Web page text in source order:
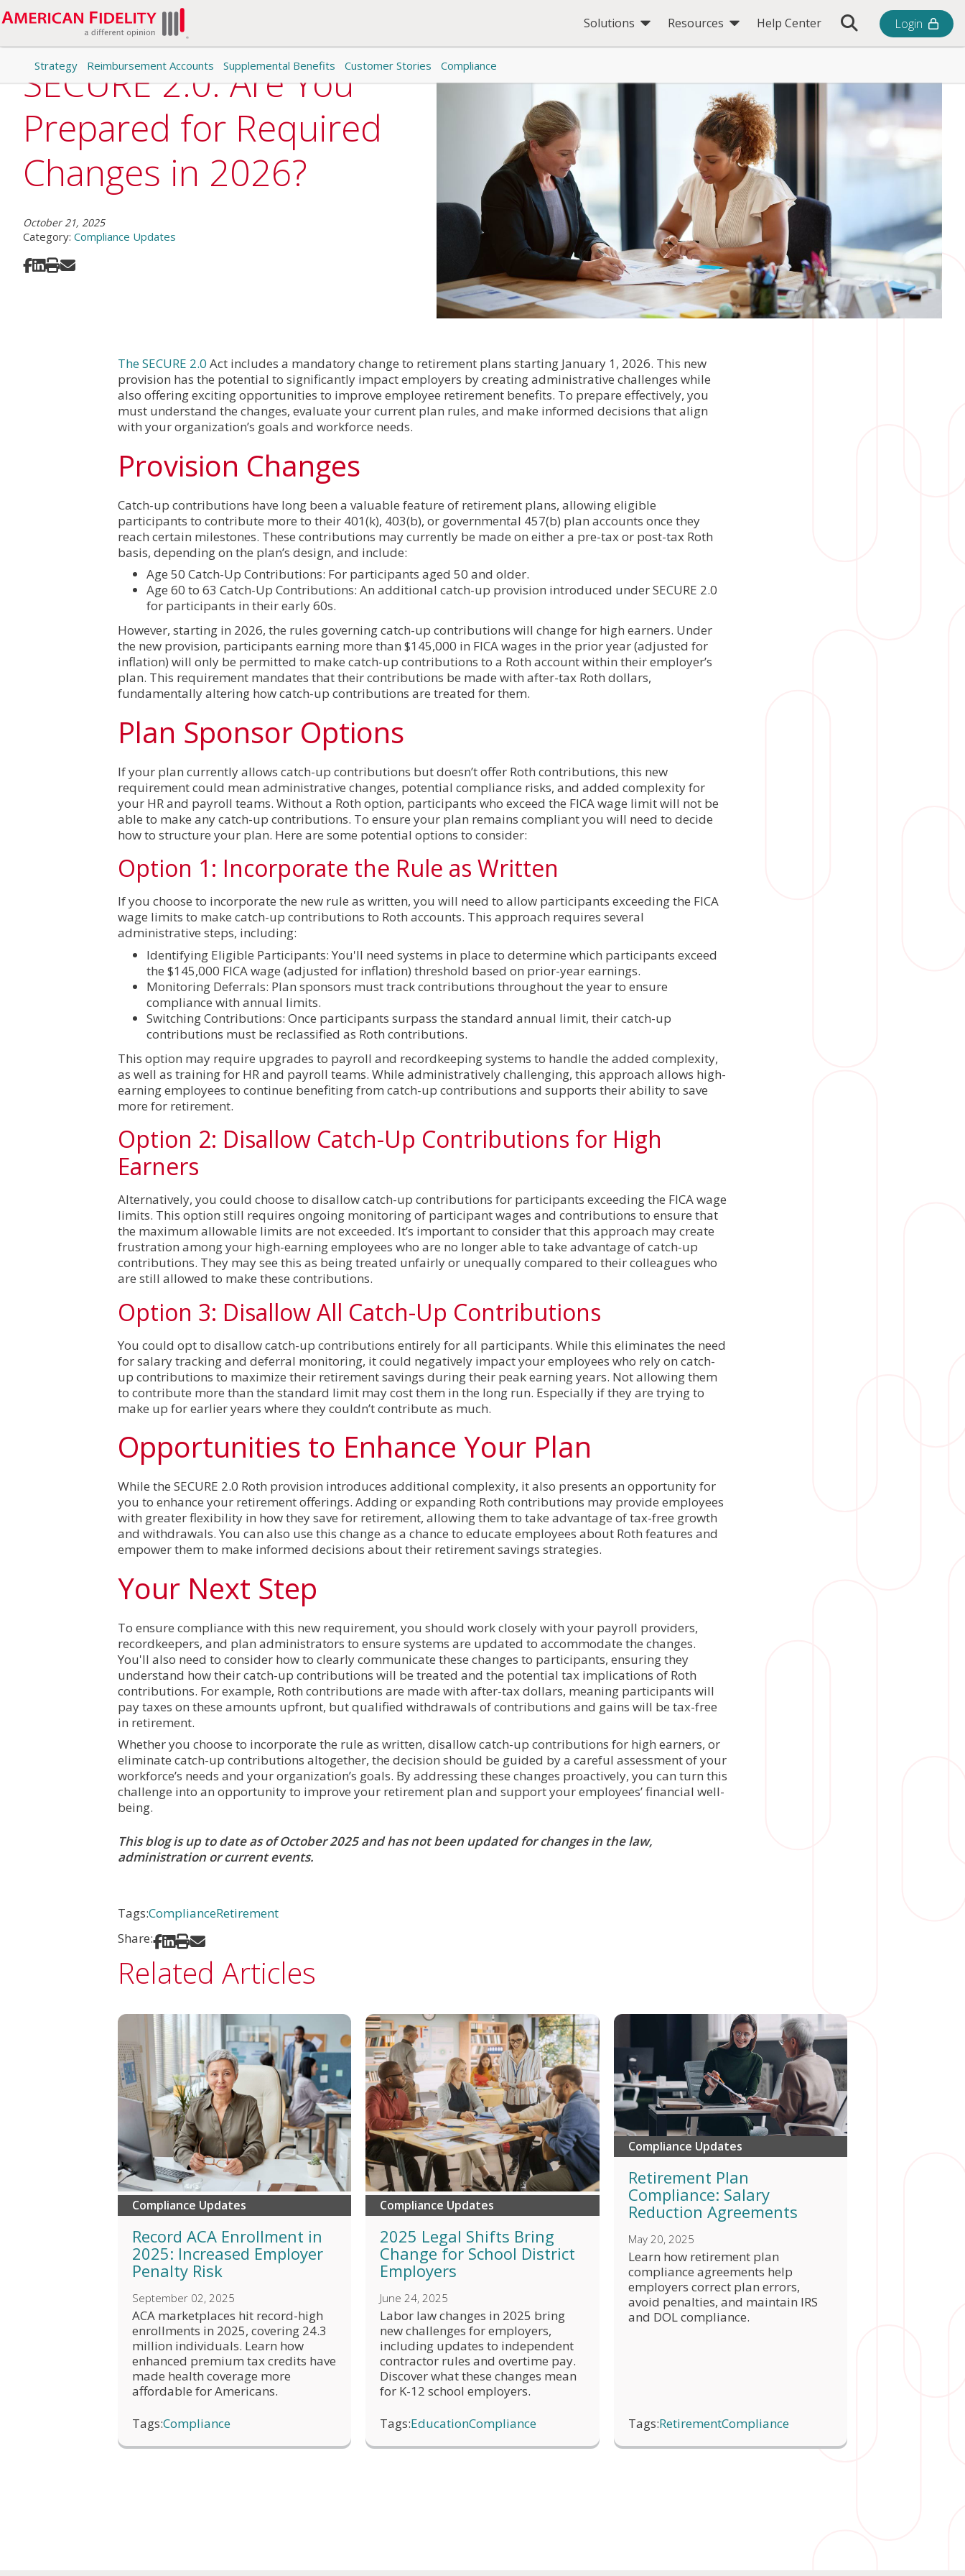
Solutions Resources Help Center Toggle Search Bar
Login
Strategy Reimbursement Accounts Supplemental Benefits Customer Stories Compliance
SECURE 2.0: Are You
Prepared for Required
Changes in 2026?
October 21, 2025
Category: Compliance Updates
Share on Facebook
Share on LinkedIn
Print
The SECURE 2.0 Act includes a mandatory change to retirement plans starting January 1, 2026. This new
provision has the potential to significantly impact employers by creating administrative challenges while
also offering exciting opportunities to improve employee retirement benefits. To prepare effectively, you
must understand the changes, evaluate your current plan rules, and make informed decisions that align
with your organization’s goals and workforce needs.
Provision Changes
Catch-up contributions have long been a valuable feature of retirement plans, allowing eligible
participants to contribute more to their 401(k), 403(b), or governmental 457(b) plan accounts once they
reach certain milestones. These contributions may currently be made on either a pre-tax or post-tax Roth
basis, depending on the plan’s design, and include:
Age 50 Catch-Up Contributions: For participants aged 50 and older.
Age 60 to 63 Catch-Up Contributions: An additional catch-up provision introduced under SECURE 2.0
for participants in their early 60s.
However, starting in 2026, the rules governing catch-up contributions will change for high earners. Under
the new provision, participants earning more than $145,000 in FICA wages in the prior year (adjusted for
inflation) will only be permitted to make catch-up contributions to a Roth account within their employer’s
plan. This requirement mandates that their contributions be made with after-tax Roth dollars,
fundamentally altering how catch-up contributions are treated for them.
Plan Sponsor Options
If your plan currently allows catch-up contributions but doesn’t offer Roth contributions, this new
requirement could mean administrative changes, potential compliance risks, and added complexity for
your HR and payroll teams. Without a Roth option, participants who exceed the FICA wage limit will not be
able to make any catch-up contributions. To ensure your plan remains compliant you will need to decide
how to structure your plan. Here are some potential options to consider:
Option 1: Incorporate the Rule as Written
If you choose to incorporate the new rule as written, you will need to allow participants exceeding the FICA
wage limits to make catch-up contributions to Roth accounts. This approach requires several
administrative steps, including:
Identifying Eligible Participants: You'll need systems in place to determine which participants exceed
the $145,000 FICA wage (adjusted for inflation) threshold based on prior-year earnings.
Monitoring Deferrals: Plan sponsors must track contributions throughout the year to ensure
compliance with annual limits.
Switching Contributions: Once participants surpass the standard annual limit, their catch-up
contributions must be reclassified as Roth contributions.
This option may require upgrades to payroll and recordkeeping systems to handle the added complexity,
as well as training for HR and payroll teams. While administratively challenging, this approach allows high-
earning employees to continue benefiting from catch-up contributions and supports their ability to save
more for retirement.
Option 2: Disallow Catch-Up Contributions for High
Earners
Alternatively, you could choose to disallow catch-up contributions for participants exceeding the FICA wage
limits. This option still requires ongoing monitoring of participant wages and contributions to ensure that
the maximum allowable limits are not exceeded. It’s important to consider that this approach may create
frustration among your high-earning employees who are no longer able to take advantage of catch-up
contributions. They may see this as being treated unfairly or unequally compared to their colleagues who
are still allowed to make these contributions.
Option 3: Disallow All Catch-Up Contributions
You could opt to disallow catch-up contributions entirely for all participants. While this eliminates the need
for salary tracking and deferral monitoring, it could negatively impact your employees who rely on catch-
up contributions to maximize their retirement savings during their peak earning years. Not allowing them
to contribute more than the standard limit may cost them in the long run. Especially if they are trying to
make up for earlier years where they couldn’t contribute as much.
Opportunities to Enhance Your Plan
While the SECURE 2.0 Roth provision introduces additional complexity, it also presents an opportunity for
you to enhance your retirement offerings. Adding or expanding Roth contributions may provide employees
with greater flexibility in how they save for retirement, allowing them to take advantage of tax-free growth
and withdrawals. You can also use this change as a chance to educate employees about Roth features and
empower them to make informed decisions about their retirement savings strategies.
Your Next Step
To ensure compliance with this new requirement, you should work closely with your payroll providers,
recordkeepers, and plan administrators to ensure systems are updated to accommodate the changes.
You'll also need to consider how to clearly communicate these changes to participants, ensuring they
understand how their catch-up contributions will be treated and the potential tax implications of Roth
contributions. For example, Roth contributions are made with after-tax dollars, meaning participants will
pay taxes on these amounts upfront, but qualified withdrawals of contributions and gains will be tax-free
in retirement.
Whether you choose to incorporate the rule as written, disallow catch-up contributions for high earners, or
eliminate catch-up contributions altogether, the decision should be guided by a careful assessment of your
workforce’s needs and your organization’s goals. By addressing these changes proactively, you can turn this
challenge into an opportunity to improve your retirement plan and support your employees’ financial well-
being.
This blog is up to date as of October 2025 and has not been updated for changes in the law,
administration or current events.
Tags:ComplianceRetirement
Share:
Share on Facebook
Share on LinkedIn
Print
Related Articles
Compliance Updates
Record ACA Enrollment in
2025: Increased Employer
Penalty Risk
September 02, 2025
ACA marketplaces hit record-high
enrollments in 2025, covering 24.3
million individuals. Learn how
enhanced premium tax credits have
made health coverage more
affordable for Americans.
Tags:Compliance
Compliance Updates
2025 Legal Shifts Bring
Change for School District
Employers
June 24, 2025
Labor law changes in 2025 bring
new challenges for employers,
including updates to independent
contractor rules and overtime pay.
Discover what these changes mean
for K-12 school employers.
Tags:EducationCompliance
Compliance Updates
Retirement Plan
Compliance: Salary
Reduction Agreements
May 20, 2025
Learn how retirement plan
compliance agreements help
employers correct plan errors,
avoid penalties, and maintain IRS
and DOL compliance.
Tags:RetirementCompliance